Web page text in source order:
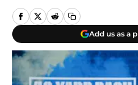
Add us as a